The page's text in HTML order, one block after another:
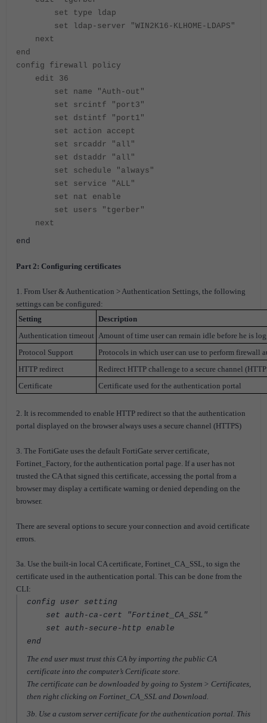
set type ldap
set ldap-server "WIN2K16-KLHOME-LDAPS"
next
end
config firewall policy
edit 36
set name "Auth-out"
set srcintf "port3"
set dstintf "port1"
set action accept
set srcaddr "all"
set dstaddr "all"
set schedule "always"
set service "ALL"
set nat enable
set users "tgerber"
next
end
Part 2: Configuring certificates
1. From User & Authentication > Authentication Settings, the following
settings can be configured:
Setting
Description
Authentication timeout Amount of time user can remain idle before he is
Protocol Support
Protocols in which user can use to perform firewall
HTTP redirect
Redirect HTTP challenge to a secure channel
Certificate
Certificate used for the authentication portal
2. It is recommended to enable HTTP redirect so that the authentication
portal displayed on the browser always uses a secure channel (HTTPS)
3. The FortiGate uses the default FortiGate server certificate,
Fortinet_Factory, for the authentication portal page. If a user has not
trusted the CA that signed this certificate, accessing the portal from a
browser may display a certificate warning or denied depending on the
browser.
There are several options to secure your connection and avoid certificate
errors.
3a. Use the built-in local CA certificate, Fortinet_CA_SSL, to sign the
certificate used in the authentication portal. This can be done from the
CLI:
config user setting
set auth-ca-cert "Fortinet_CA_SSL"
set auth-secure-http enable
end
The end user must trust this CA by importing the public CA
certificate into the computer’s Certificate store.
The certificate can be downloaded by going to System > Certificates,
then right clicking on Fortinet_CA_SSL and Download.
3b. Use a custom server certificate for the authentication portal. This